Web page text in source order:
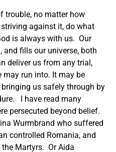
trouble, no matter how
against it, do what
is always with us. Our
and fills our universe, both
deliver us from any trial,
run into. It may be
us safely through by
I have read many
persecuted beyond belief.
Wurmbrand who suffered
controlled Romania, and
Martyrs. Or Aida